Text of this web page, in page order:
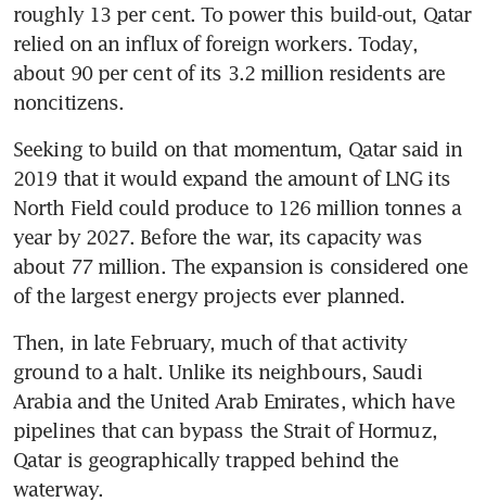
roughly 13 per cent. To power this build-out, Qatar
relied on an influx of foreign workers. Today,
about 90 per cent of its 3.2 million residents are
noncitizens.
Seeking to build on that momentum, Qatar said in
2019 that it would expand the amount of LNG its
North Field could produce to 126 million tonnes a
year by 2027. Before the war, its capacity was
about 77 million. The expansion is considered one
of the largest energy projects ever planned.
Then, in late February, much of that activity
ground to a halt. Unlike its neighbours, Saudi
Arabia and the United Arab Emirates, which have
pipelines that can bypass the Strait of Hormuz,
Qatar is geographically trapped behind the
waterway.